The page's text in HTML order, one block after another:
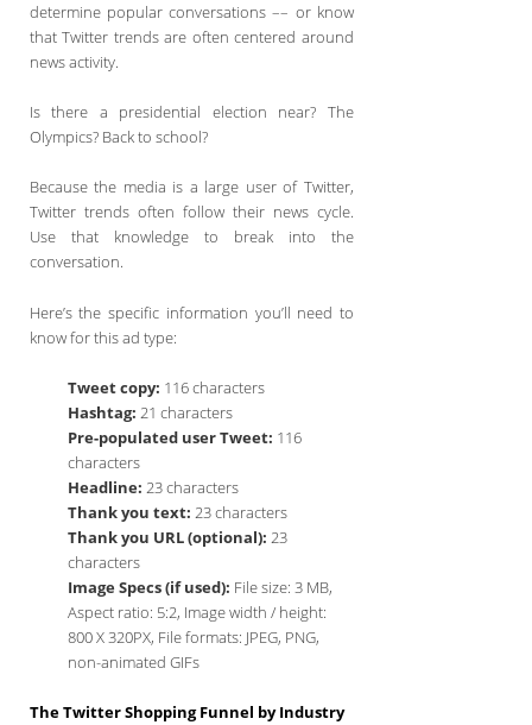
determine popular conversations –– or know
that Twitter trends are often centered around
news activity.
Is there a presidential election near? The
Olympics? Back to school?
Because the media is a large user of Twitter,
Twitter trends often follow their news cycle.
Use that knowledge to break into the
conversation.
Here’s the specific information you’ll need to
know for this ad type:
Tweet copy: 116 characters
Hashtag: 21 characters
Pre-populated user Tweet: 116
characters
Headline: 23 characters
Thank you text: 23 characters
Thank you URL (optional): 23
characters
Image Specs (if used): File size: 3 MB,
Aspect ratio: 5:2, Image width / height:
800 X 320PX, File formats: JPEG, PNG,
non-animated GIFs
The Twitter Shopping Funnel by Industry